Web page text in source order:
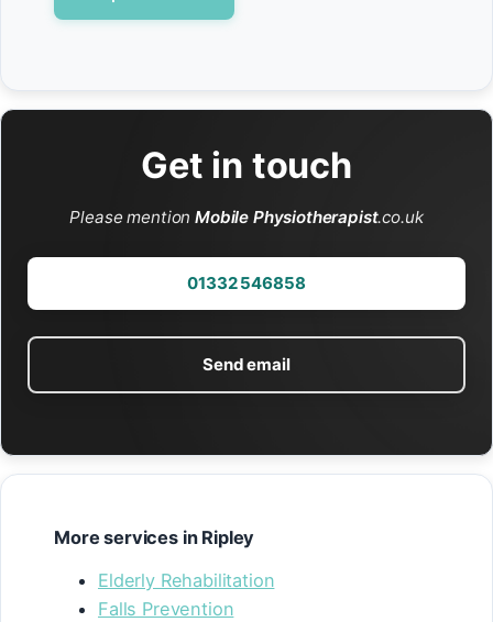
Get in touch
Please mentionMobile Physiotherapist.co.uk
01332 546858
Send email
More services in Ripley
Elderly Rehabilitation
Falls Prevention